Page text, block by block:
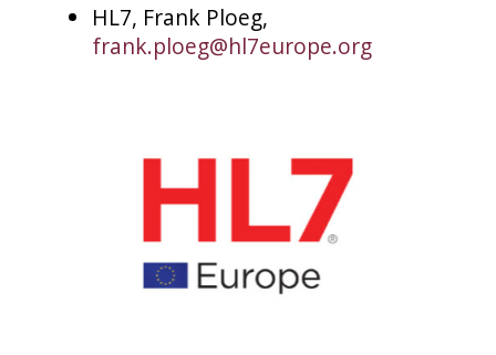
HL7, Frank Ploeg,
frank.ploeg@hl7europe.org